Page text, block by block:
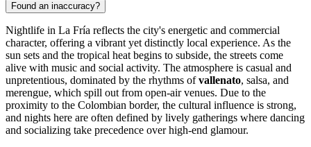
Found an inaccuracy?
Nightlife in La Fría reflects the city's energetic and commercial
character, offering a vibrant yet distinctly local experience. As the
sun sets and the tropical heat begins to subside, the streets come
alive with music and social activity. The atmosphere is casual and
unpretentious, dominated by the rhythms ofvallenato, salsa, and
merengue, which spill out from open-air venues. Due to the
proximity to the Colombian border, the cultural influence is strong,
and nights here are often defined by lively gatherings where dancing
and socializing take precedence over high-end glamour.